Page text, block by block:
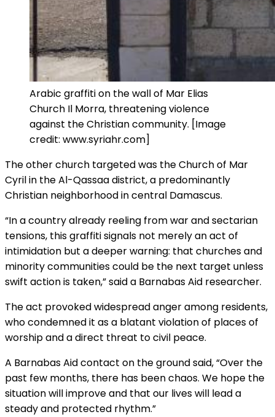
Arabic graffiti on the wall of Mar Elias
Church Il Morra, threatening violence
against the Christian community. [Image
credit: www.syriahr.com]
The other church targeted was the Church of Mar
Cyril in the Al-Qassaa district, a predominantly
Christian neighborhood in central Damascus.
“In a country already reeling from war and sectarian
tensions, this graffiti signals not merely an act of
intimidation but a deeper warning: that churches and
minority communities could be the next target unless
swift action is taken,” said a Barnabas Aid researcher.
The act provoked widespread anger among residents,
who condemned it as a blatant violation of places of
worship and a direct threat to civil peace.
A Barnabas Aid contact on the ground said, “Over the
past few months, there has been chaos. We hope the
situation will improve and that our lives will lead a
steady and protected rhythm.”